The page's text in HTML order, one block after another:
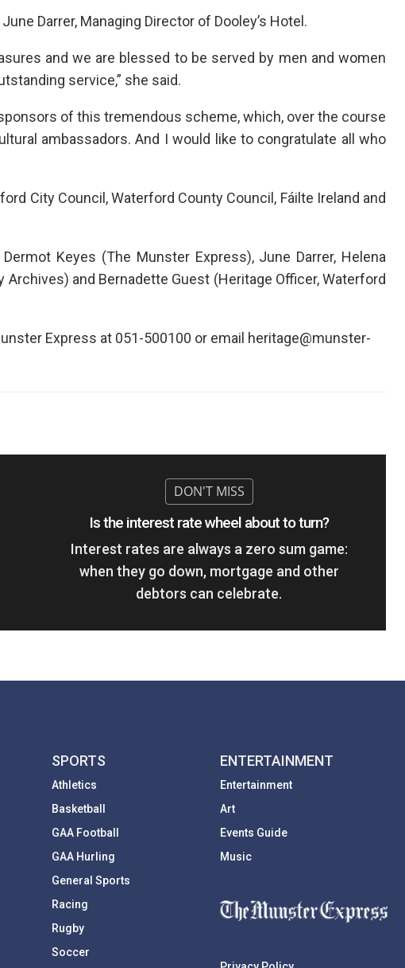
Darrer, Managing Director of Dooley’s Hotel.
and we are blessed to be served by men and women
service,” she said.
of this tremendous scheme, which, over the course
ambassadors. And I would like to congratulate all who
City Council, Waterford County Council, Fáilte Ireland and
Keyes (The Munster Express), June Darrer, Helena
Archives) and Bernadette Guest (Heritage Officer, Waterford
Express at 051-500100 or email heritage@munster-
Is the interest rate wheel about to turn?
Interest rates are always a zero sum game:
when they go down, mortgage and other
debtors can celebrate.
SPORTS
Athletics
Basketball
GAA Football
GAA Hurling
General Sports
Racing
Rugby
Soccer
ENTERTAINMENT
Entertainment
Art
Events Guide
Music